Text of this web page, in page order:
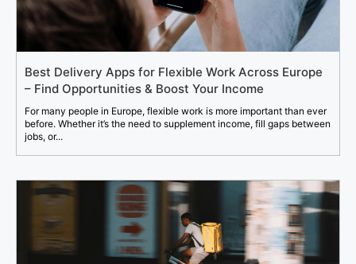
Best Delivery Apps for Flexible Work Across Europe
– Find Opportunities & Boost Your Income
For many people in Europe, flexible work is more important than ever
before. Whether it’s the need to supplement income, fill gaps between
jobs, or...